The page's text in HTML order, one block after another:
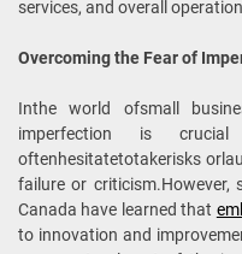
services, and overall
Overcoming the Fear of
Inthe world ofsmall
imperfection is crucial
oftenhesitatetotakerisks
failure or criticism.However,
Canada have learned that
to innovation and